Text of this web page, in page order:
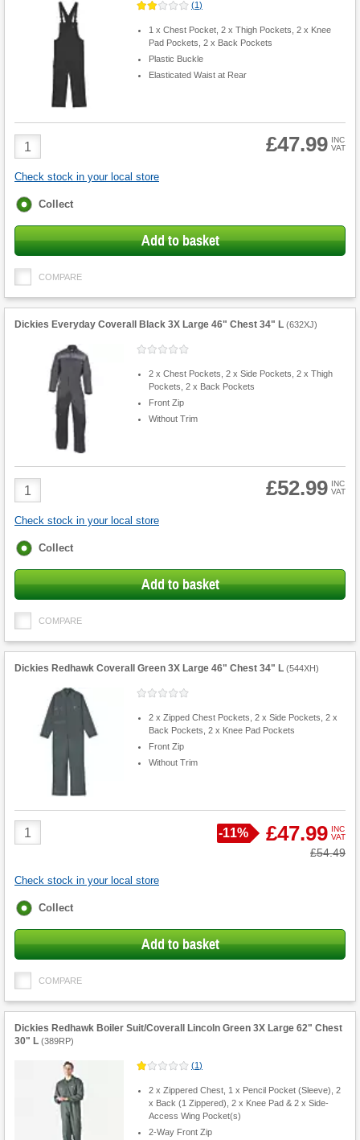
(1)
1 x Chest Pocket, 2 x Thigh Pockets, 2 x Knee
Pad Pockets, 2 x Back Pockets
Plastic Buckle
Elasticated Waist at Rear
Product
Quantity
£47.99 INC
VAT
Check stock in your local store
Fulfilment
Collect
Add to basket
COMPARE
Dickies Everyday Coverall Black 3X Large 46" Chest 34" L (632XJ)
2 x Chest Pockets, 2 x Side Pockets, 2 x Thigh
Pockets, 2 x Back Pockets
Front Zip
Without Trim
Product
Quantity
£52.99 INC
VAT
Check stock in your local store
Fulfilment
Collect
Add to basket
COMPARE
Dickies Redhawk Coverall Green 3X Large 46" Chest 34" L (544XH)
2 x Zipped Chest Pockets, 2 x Side Pockets, 2 x
Back Pockets, 2 x Knee Pad Pockets
Front Zip
Without Trim
Product
Quantity
Save
-11% £47.99 INC
VAT
Was
£54.49
Check stock in your local store
Fulfilment
Collect
Add to basket
COMPARE
Dickies Redhawk Boiler Suit/Coverall Lincoln Green 3X Large 62" Chest
30" L (389RP)
(1)
2 x Zippered Chest, 1 x Pencil Pocket (Sleeve), 2
x Back (1 Zippered), 2 x Knee Pad & 2 x Side-
Access Wing Pocket(s)
2-Way Front Zip